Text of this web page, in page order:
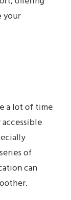
your
a lot of time
of
can